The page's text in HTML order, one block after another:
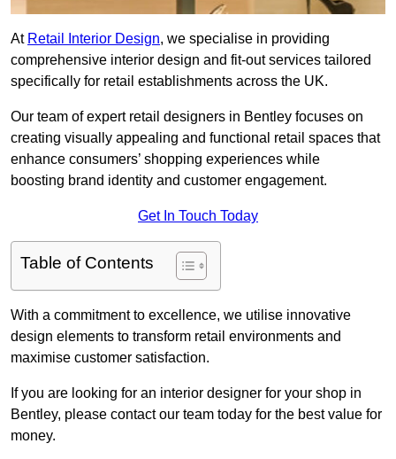
At Retail Interior Design, we specialise in providing
comprehensive interior design and fit-out services tailored
specifically for retail establishments across the UK.
Our team of expert retail designers in Bentley focuses on
creating visually appealing and functional retail spaces that
enhance consumers’ shopping experiences while
boosting brand identity and customer engagement.
Get In Touch Today
Table of Contents
With a commitment to excellence, we utilise innovative
design elements to transform retail environments and
maximise customer satisfaction.
If you are looking for an interior designer for your shop in
Bentley, please contact our team today for the best value for
money.